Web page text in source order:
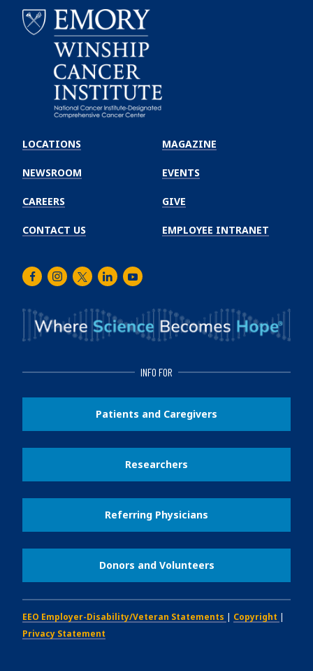
Winship
Cancer
Institute
LOCATIONS
NEWSROOM
CAREERS
CONTACT US
MAGAZINE
EVENTS
GIVE
EMPLOYEE INTRANET
FacebookInstagram
TwitterLinkedInYoutube
INFO FOR
Patients and Caregivers
Researchers
Referring Physicians
Donors and Volunteers
EEO Employer-Disability/Veteran Statements | Copyright |
Privacy Statement